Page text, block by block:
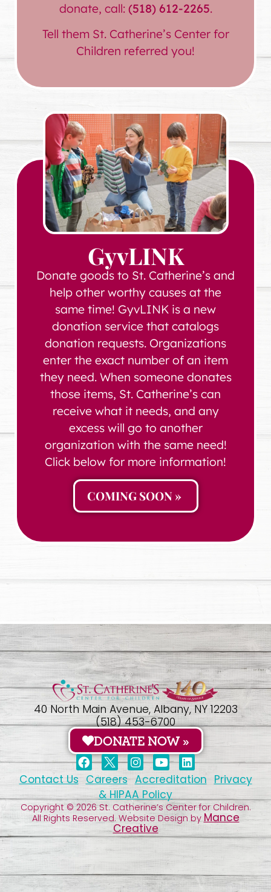
GyvLINK
Donate goods to St. Catherine’s and
help other worthy causes at the
same time! GyvLINK is a new
donation service that catalogs
donation requests. Organizations
enter the exact number of an item
they need. When someone donates
those items, St. Catherine’s can
receive what it needs, and any
excess will go to another
organization with the same need!
Click below for more information!
COMING SOON »
donate, call: (518) 612-2265.
Tell them St. Catherine’s Center for
Children referred you!
40 North Main Avenue, Albany, NY 12203
(518) 453-6700
DONATE NOW »
Contact Us Careers Accreditation Privacy
& HIPAA Policy
Copyright © 2026 St. Catherine’s Center for Children.
All Rights Reserved. Website Design by Mance
Creative